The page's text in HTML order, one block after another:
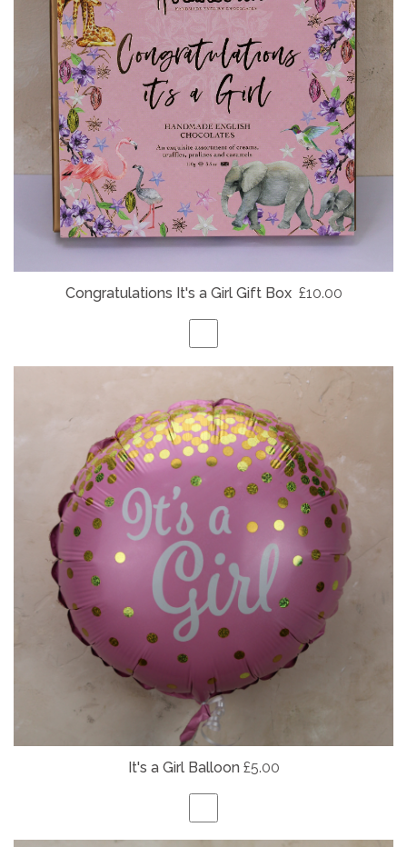
Congratulations It's a Girl Gift Box £10.00
It's a Girl Balloon £5.00